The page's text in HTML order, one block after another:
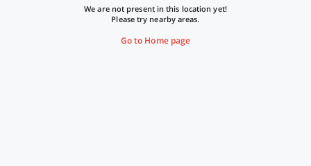
We are not present in this location yet!
Please try nearby areas.
Go to Home page